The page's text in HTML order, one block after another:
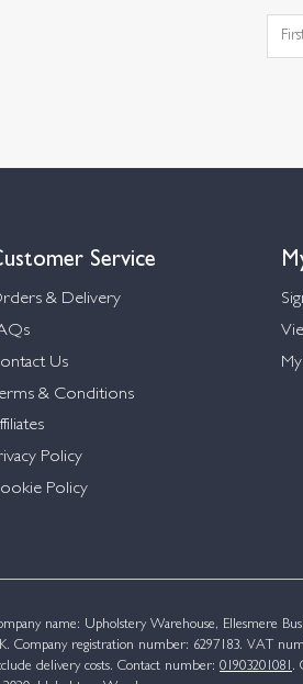
Service
& Delivery
Us
& Conditions
Policy
Policy
name: Upholstery Warehouse, Ellesmere
Company registration number: 6297183. VAT
delivery costs. Contact number: 01903201081 .